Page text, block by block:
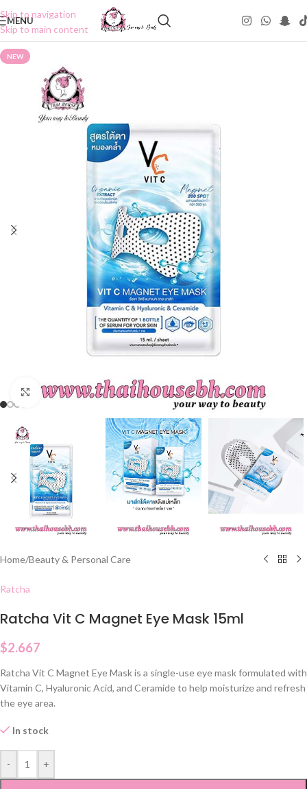
Skip to navigation
Skip to main content
MENU
NEW
Click to enlarge
Home/Beauty & Personal Care
Ratcha
Ratcha Vit C Magnet Eye Mask 15ml
$2.667
Ratcha Vit C Magnet Eye Mask is a single-use eye mask formulated with
Vitamin C, Hyaluronic Acid, and Ceramide to help moisturize and refresh
the eye area.
In stock
- +